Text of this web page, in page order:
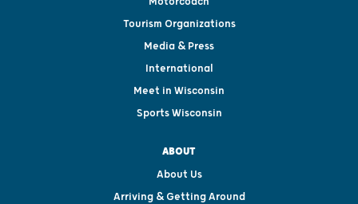
Tourism Organizations
Media & Press
International
Meet in Wisconsin
Sports Wisconsin
ABOUT
About Us
Arriving & Getting Around